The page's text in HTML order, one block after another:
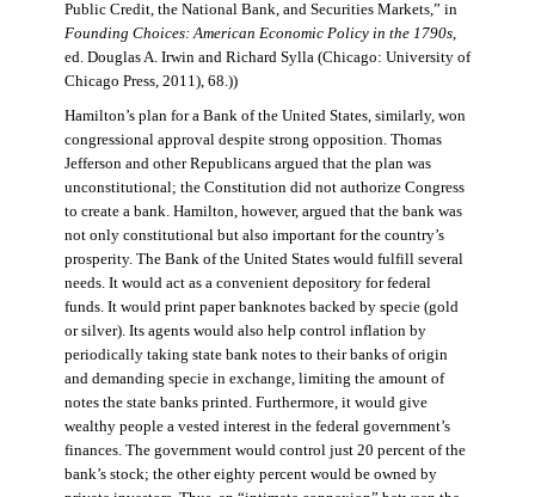
Public Credit, the National Bank, and Securities Markets,” in
Founding Choices: American Economic Policy in the 1790s,
ed. Douglas A. Irwin and Richard Sylla (Chicago: University of
Chicago Press, 2011), 68.))
Hamilton’s plan for a Bank of the United States, similarly, won
congressional approval despite strong opposition. Thomas
Jefferson and other Republicans argued that the plan was
unconstitutional; the Constitution did not authorize Congress
to create a bank. Hamilton, however, argued that the bank was
not only constitutional but also important for the country’s
prosperity. The Bank of the United States would fulfill several
needs. It would act as a convenient depository for federal
funds. It would print paper banknotes backed by specie (gold
or silver). Its agents would also help control inflation by
periodically taking state bank notes to their banks of origin
and demanding specie in exchange, limiting the amount of
notes the state banks printed. Furthermore, it would give
wealthy people a vested interest in the federal government’s
finances. The government would control just 20 percent of the
bank’s stock; the other eighty percent would be owned by